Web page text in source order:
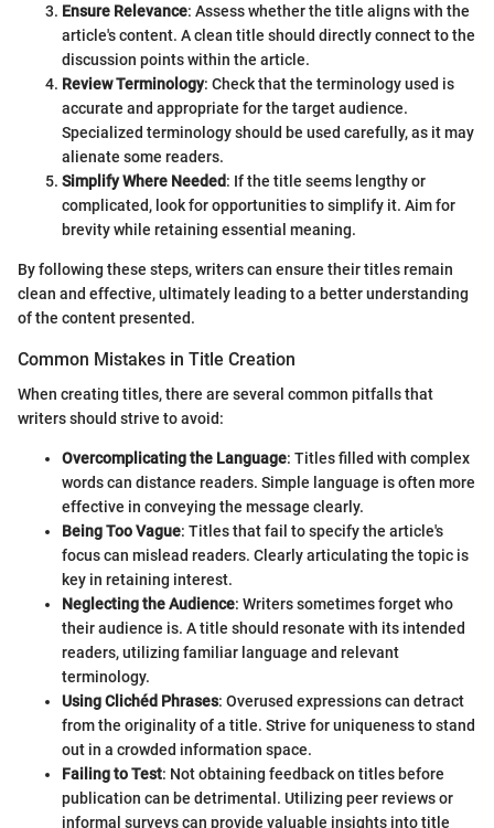
Ensure Relevance: Assess whether the title aligns with the
article's content. A clean title should directly connect to the
discussion points within the article.
Review Terminology: Check that the terminology used is
accurate and appropriate for the target audience.
Specialized terminology should be used carefully, as it may
alienate some readers.
Simplify Where Needed: If the title seems lengthy or
complicated, look for opportunities to simplify it. Aim for
brevity while retaining essential meaning.
By following these steps, writers can ensure their titles remain
clean and effective, ultimately leading to a better understanding
of the content presented.
Common Mistakes in Title Creation
When creating titles, there are several common pitfalls that
writers should strive to avoid:
Overcomplicating the Language: Titles filled with complex
words can distance readers. Simple language is often more
effective in conveying the message clearly.
Being Too Vague: Titles that fail to specify the article's
focus can mislead readers. Clearly articulating the topic is
key in retaining interest.
Neglecting the Audience: Writers sometimes forget who
their audience is. A title should resonate with its intended
readers, utilizing familiar language and relevant
terminology.
Using Clichéd Phrases: Overused expressions can detract
from the originality of a title. Strive for uniqueness to stand
out in a crowded information space.
Failing to Test: Not obtaining feedback on titles before
publication can be detrimental. Utilizing peer reviews or
informal surveys can provide valuable insights into title